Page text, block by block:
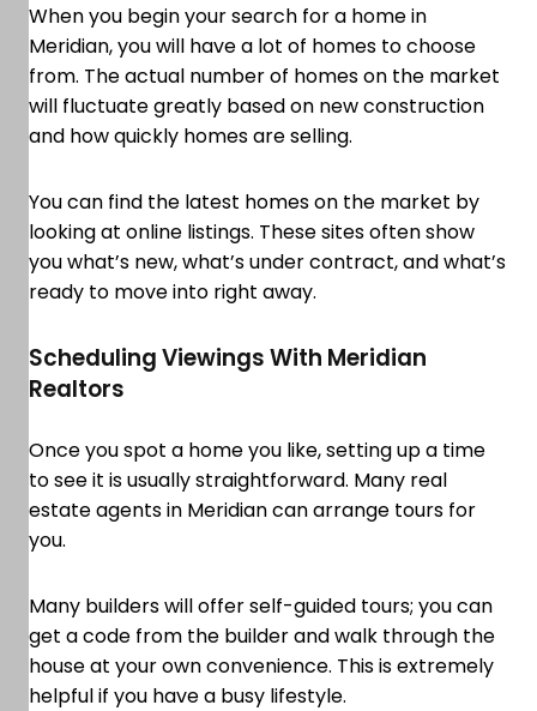
When you begin your search for a home in
Meridian, you will have a lot of homes to choose
from. The actual number of homes on the market
will fluctuate greatly based on new construction
and how quickly homes are selling.
You can find the latest homes on the market by
looking at online listings. These sites often show
you what’s new, what’s under contract, and what’s
ready to move into right away.
Scheduling Viewings With Meridian
Realtors
Once you spot a home you like, setting up a time
to see it is usually straightforward. Many real
estate agents in Meridian can arrange tours for
you.
Many builders will offer self-guided tours; you can
get a code from the builder and walk through the
house at your own convenience. This is extremely
helpful if you have a busy lifestyle.